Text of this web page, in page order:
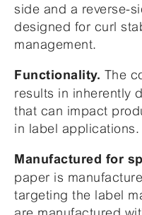
side and a reverse-
designed for curl
management.
Functionality. The
results in inherently
that can impact
in label applications.
Manufactured for
paper is
targeting the label